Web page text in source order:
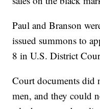
Paul and Branson
issued summons to
8 in U.S. District
Court documents did
men, and they could